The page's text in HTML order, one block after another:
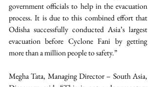
government officials to help in the evacuation
process. It is due to this combined effort that
Odisha successfully conducted Asia’s largest
evacuation before Cyclone Fani by getting
more than a million people to safety.”
Megha Tata, Managing Director – South Asia,